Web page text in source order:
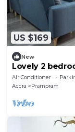
US $169
New
Lovely 2
Air Conditioner
Accra
Prampram